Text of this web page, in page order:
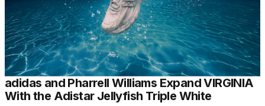
adidas and Pharrell Williams Expand VIRGINIA
With the Adistar Jellyfish Triple White